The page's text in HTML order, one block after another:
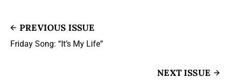
PREVIOUS ISSUE
Friday Song: “It’s My Life”
NEXT ISSUE